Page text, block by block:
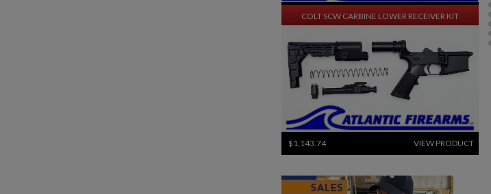
$1,270.94 VIEW PRODUCT
COLT SCW CARBINE LOWER RECEIVER KIT
$1,143.74 VIEW PRODUCT
SWISS SIG STGW 57 PARTS KIT W/ ORIGINAL BARREL
×
×
×